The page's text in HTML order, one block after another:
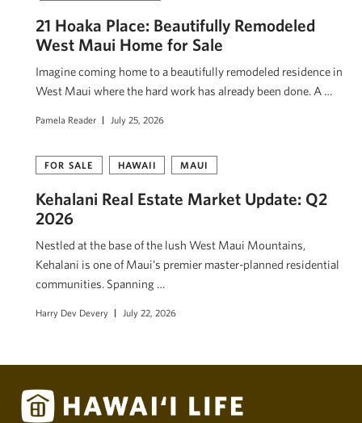
21 Hoaka Place: Beautifully Remodeled
West Maui Home for Sale
Imagine coming home to a beautifully remodeled residence in
West Maui where the hard work has already been done. A …
Pamela Reader July 25, 2026
FOR SALE HAWAII MAUI
Kehalani Real Estate Market Update: Q2
2026
Nestled at the base of the lush West Maui Mountains,
Kehalani is one of Maui’s premier master-planned residential
communities. Spanning …
Harry Dev Devery July 22, 2026